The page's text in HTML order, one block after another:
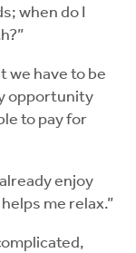
when do I
we have to be
opportunity
to pay for
enjoy
me relax.”